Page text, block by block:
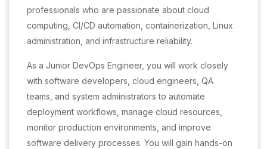
professionals who are passionate about cloud
computing, CI/CD automation, containerization, Linux
administration, and infrastructure reliability.
As a Junior DevOps Engineer, you will work closely
with software developers, cloud engineers, QA
teams, and system administrators to automate
deployment workflows, manage cloud resources,
monitor production environments, and improve
software delivery processes. You will gain hands-on